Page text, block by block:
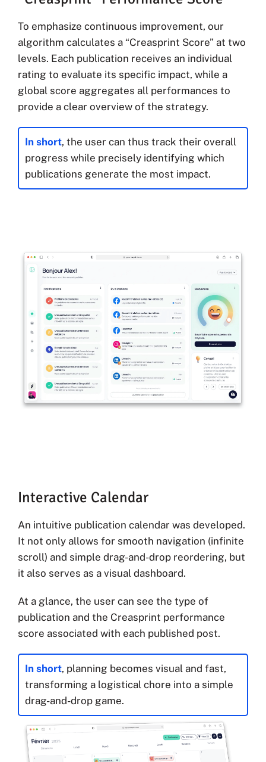
To emphasize continuous improvement, our
algorithm calculates a “Creasprint Score” at two
levels. Each publication receives an individual
rating to evaluate its specific impact, while a
global score aggregates all performances to
provide a clear overview of the strategy.
In short, the user can thus track their overall
progress while precisely identifying which
publications generate the most impact.
Interactive Calendar
An intuitive publication calendar was developed.
It not only allows for smooth navigation (infinite
scroll) and simple drag-and-drop reordering, but
it also serves as a visual dashboard.
At a glance, the user can see the type of
publication and the Creasprint performance
score associated with each published post.
In short, planning becomes visual and fast,
transforming a logistical chore into a simple
drag-and-drop game.